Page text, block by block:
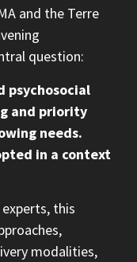
and the Terre
question:
psychosocial
and priority
needs.
in a context
this
modalities,